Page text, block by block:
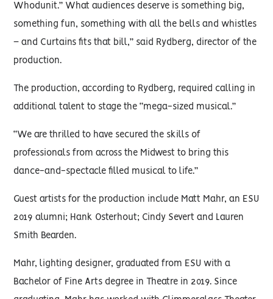
Whodunit.” What audiences deserve is something big,
something fun, something with all the bells and whistles
– and Curtains fits that bill,” said Rydberg, director of the
production.
The production, according to Rydberg, required calling in
additional talent to stage the “mega-sized musical.”
“We are thrilled to have secured the skills of
professionals from across the Midwest to bring this
dance-and-spectacle filled musical to life.”
Guest artists for the production include Matt Mahr, an ESU
2019 alumni; Hank Osterhout; Cindy Severt and Lauren
Smith Bearden.
Mahr, lighting designer, graduated from ESU with a
Bachelor of Fine Arts degree in Theatre in 2019. Since